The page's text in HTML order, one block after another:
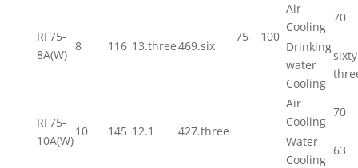
75 100
RF75-
8A(W)
8 116 13.three469.six
Air
Cooling
70
Drinking
water
Cooling
sixty
RF75-
10A(W)
10 145 12.1 427.three
Air
Cooling
70
Water
Cooling
63